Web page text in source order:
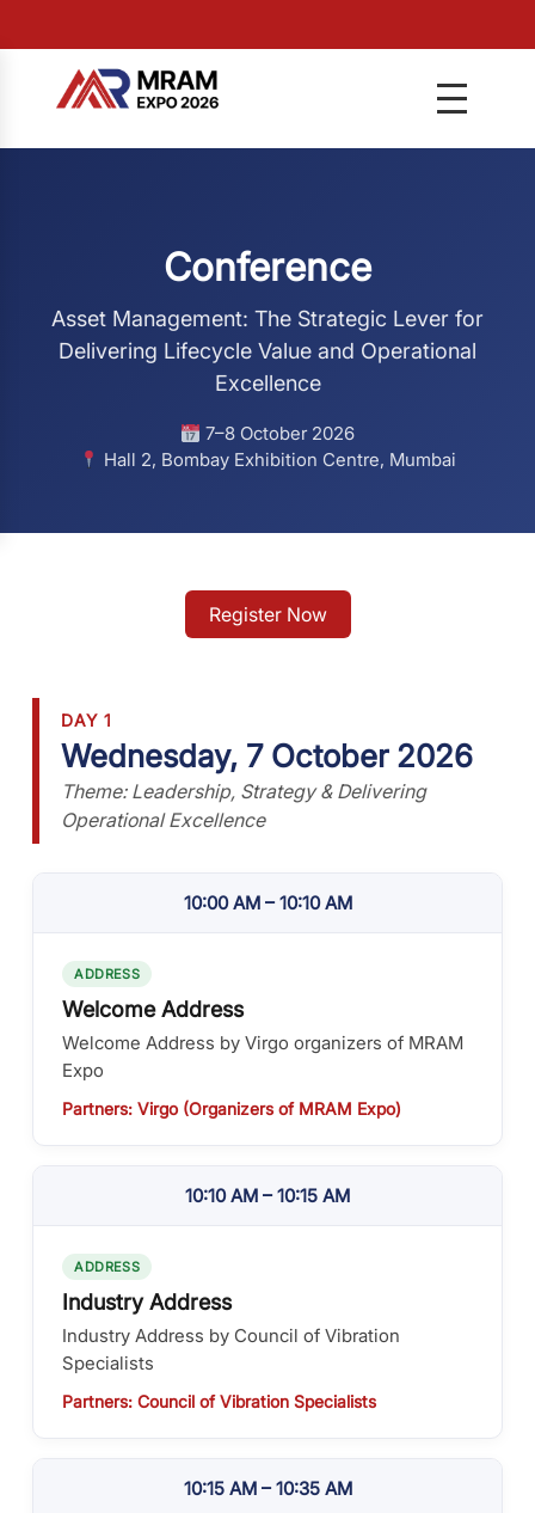
Conference
Asset Management: The Strategic Lever for
Delivering Lifecycle Value and Operational
Excellence
7–8 October 2026
Hall 2, Bombay Exhibition Centre, Mumbai
Register Now
DAY 1
Wednesday, 7 October 2026
Theme: Leadership, Strategy & Delivering
Operational Excellence
10:00 AM – 10:10 AM
ADDRESS
Welcome Address
Welcome Address by Virgo organizers of MRAM
Expo
Partners: Virgo (Organizers of MRAM Expo)
10:10 AM – 10:15 AM
ADDRESS
Industry Address
Industry Address by Council of Vibration
Specialists
Partners: Council of Vibration Specialists
10:15 AM – 10:35 AM